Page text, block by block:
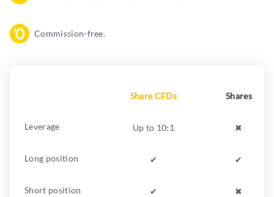
Commission-free.
Leverage
Long position
Short position
Share CFDs
Up to 10:1
✔︎
✔︎
Shares
✖︎
✔︎
✖︎